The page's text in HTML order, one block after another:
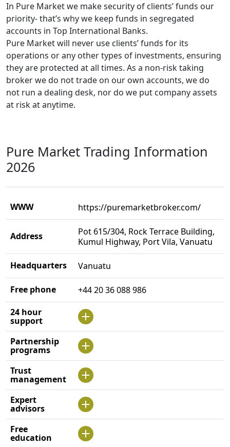
In Pure Market we make security of clients’ funds our
priority- that’s why we keep funds in segregated
accounts in Top International Banks.
Pure Market will never use clients’ funds for its
operations or any other types of investments, ensuring
they are protected at all times. As a non-risk taking
broker we do not trade on our own accounts, we do
not run a dealing desk, nor do we put company assets
at risk at anytime.
Pure Market Trading Information
2026
WWW https://puremarketbroker.com/
Address
Pot 615/304, Rock Terrace Building,
Kumul Highway, Port Vila, Vanuatu
Headquarters Vanuatu
Free phone
+44 20 36 088 986
24 hour
support
Partnership
programs
Trust
management
Expert
advisors
Free
education